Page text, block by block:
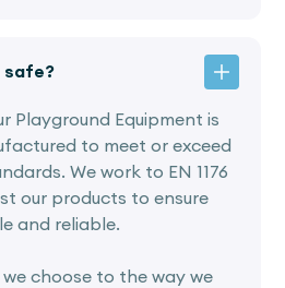
safe?
Playground Equipment is
to meet or exceed
We work to EN 1176
our products to ensure
and reliable.
choose to the way we